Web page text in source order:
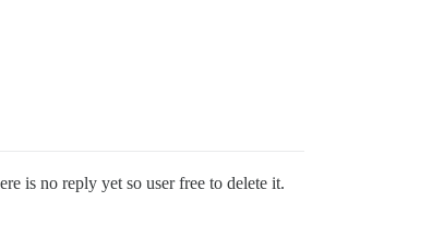
is no reply yet so user free to delete it.